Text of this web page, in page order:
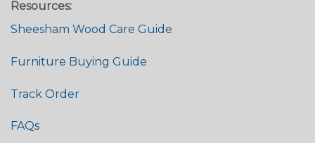
Resources:
Sheesham Wood Care Guide
Furniture Buying Guide
Track Order
FAQs